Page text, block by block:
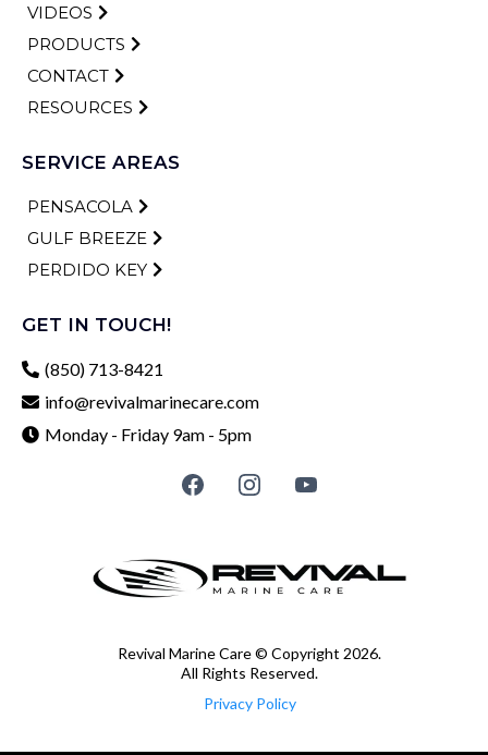
VIDEOS
PRODUCTS
CONTACT
RESOURCES
SERVICE AREAS
PENSACOLA
GULF BREEZE
PERDIDO KEY
GET IN TOUCH!
(850) 713-8421
info@revivalmarinecare.com
Monday - Friday 9am - 5pm
Revival Marine Care © Copyright 2026.
All Rights Reserved.
Privacy Policy